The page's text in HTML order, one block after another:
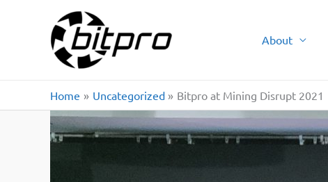
About
Home Uncategorized Bitpro at Mining Disrupt 2021